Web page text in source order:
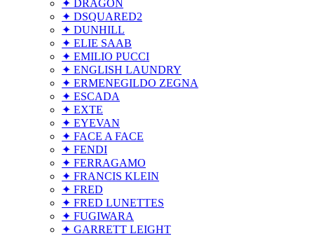
✦ DRAGON
✦ DSQUARED2
✦ DUNHILL
✦ ELIE SAAB
✦ EMILIO PUCCI
✦ ENGLISH LAUNDRY
✦ ERMENEGILDO ZEGNA
✦ ESCADA
✦ EXTE
✦ EYEVAN
✦ FACE A FACE
✦ FENDI
✦ FERRAGAMO
✦ FRANCIS KLEIN
✦ FRED
✦ FRED LUNETTES
✦ FUGIWARA
✦ GARRETT LEIGHT